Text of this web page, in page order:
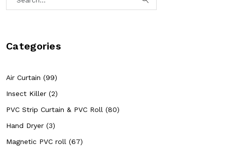
Categories
Air Curtain (99)
Insect Killer (2)
PVC Strip Curtain & PVC Roll (80)
Hand Dryer (3)
Magnetic PVC roll (67)